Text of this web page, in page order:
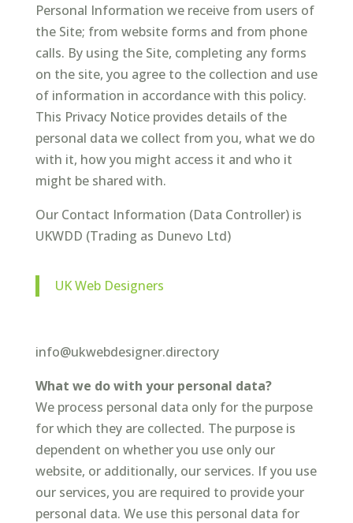
Personal Information we receive from users of
the Site; from website forms and from phone
calls. By using the Site, completing any forms
on the site, you agree to the collection and use
of information in accordance with this policy.
This Privacy Notice provides details of the
personal data we collect from you, what we do
with it, how you might access it and who it
might be shared with.
Our Contact Information (Data Controller) is
UKWDD (Trading as Dunevo Ltd)
UK Web Designers
info@ukwebdesigner.directory
What we do with your personal data?
We process personal data only for the purpose
for which they are collected. The purpose is
dependent on whether you use only our
website, or additionally, our services. If you use
our services, you are required to provide your
personal data. We use this personal data for